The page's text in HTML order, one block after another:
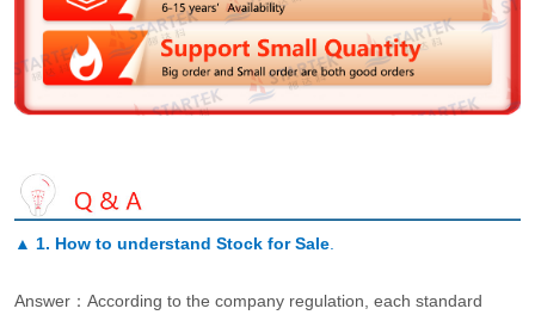
▲ 1. How to understand Stock for Sale.
Answer：According to the company regulation, each standard